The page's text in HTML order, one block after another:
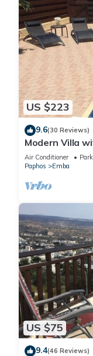
US $223
9.6(30 Reviews)
Modern Villa
high speed wi-
Air Conditioner
Paphos
Emba
US $75
9.4(46 Reviews)